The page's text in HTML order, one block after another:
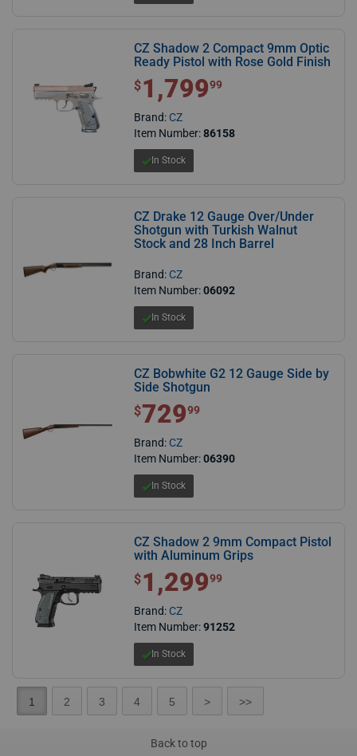
CZ Shadow 2 Compact 9mm Optic
Ready Pistol with Rose Gold Finish
$1,799.99
$1,79999
Brand: CZ
Item Number:86158
In Stock
CZ Drake 12 Gauge Over/Under
Shotgun with Turkish Walnut
Stock and 28 Inch Barrel
Brand: CZ
Item Number:06092
In Stock
CZ Bobwhite G2 12 Gauge Side by
Side Shotgun
$ 729.99
$72999
Brand: CZ
Item Number:06390
In Stock
CZ Shadow 2 9mm Compact Pistol
with Aluminum Grips
$1,299.99
$1,29999
Brand: CZ
Item Number:91252
In Stock
1 2 3 4 5 > >>
Back to top